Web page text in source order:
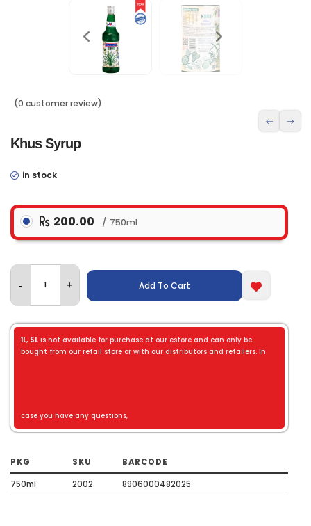
(0 customer review)
Khus Syrup
in stock
200.00 750ml
- + Add To Cart
1L, 5L is not available for purchase at our estore and can only be
bought from our retail store or with our distributors and retailers. In
case you have any questions,
PKG SKU
BARCODE
750ml
2002 8906000482025